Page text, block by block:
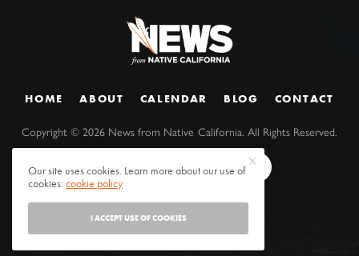
HOME ABOUT CALENDAR BLOG CONTACT
Copyright ©2026 News from Native California. All Rights Reserved.
Our site uses cookies. Learn more about our use of
cookies:cookie policy
I ACCEPT USE OF COOKIES